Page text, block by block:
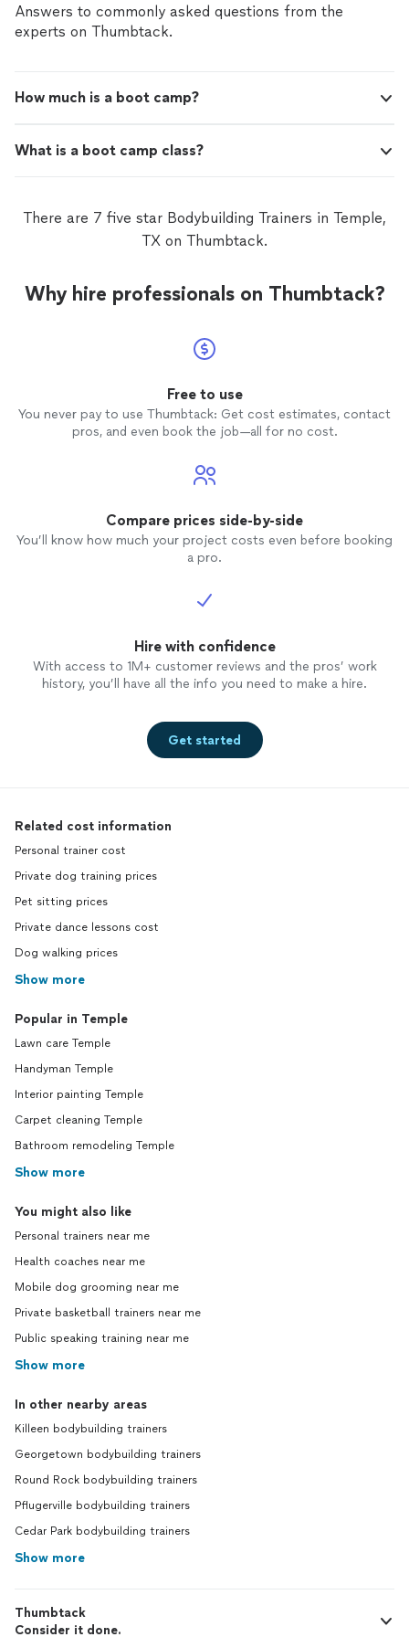
Answers to commonly asked questions from the
experts on Thumbtack.
How much is a boot camp?
What is a boot camp class?
There are 7 five star Bodybuilding Trainers in Temple,
TX on Thumbtack.
Why hire professionals on Thumbtack?
Free to use
You never pay to use Thumbtack: Get cost estimates, contact
pros, and even book the job—all for no cost.
Compare prices side-by-side
You’ll know how much your project costs even before booking
a pro.
Hire with confidence
With access to 1M+ customer reviews and the pros’ work
history, you’ll have all the info you need to make a hire.
Get started
Related cost information
Personal trainer cost
Private dog training prices
Pet sitting prices
Private dance lessons cost
Dog walking prices
Show more
Popular in Temple
Lawn care Temple
Handyman Temple
Interior painting Temple
Carpet cleaning Temple
Bathroom remodeling Temple
Show more
You might also like
Personal trainers near me
Health coaches near me
Mobile dog grooming near me
Private basketball trainers near me
Public speaking training near me
Show more
In other nearby areas
Killeen bodybuilding trainers
Georgetown bodybuilding trainers
Round Rock bodybuilding trainers
Pflugerville bodybuilding trainers
Cedar Park bodybuilding trainers
Show more
Thumbtack
Consider it done.